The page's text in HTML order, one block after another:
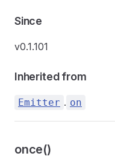
Since
v0.1.101
Inherited from
Emitter . on
once()